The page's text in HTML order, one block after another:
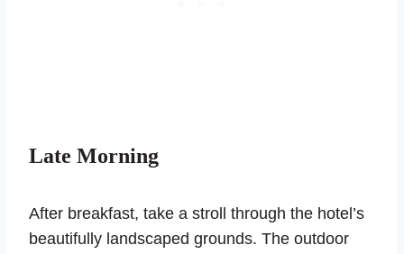
Late Morning
After breakfast, take a stroll through the hotel’s
beautifully landscaped grounds. The outdoor